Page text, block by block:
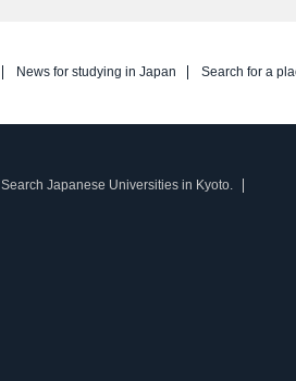
News for studying in Japan Search for a
Search Japanese Universities in Kyoto.